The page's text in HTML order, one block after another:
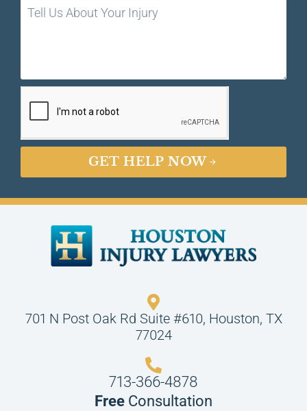
701 N Post Oak Rd Suite #610, Houston, TX
77024
713-366-4878
Free Consultation
GET HELP NOW